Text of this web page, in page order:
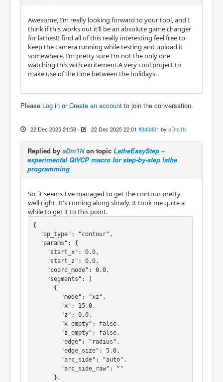
Awesome, I’m really looking forward to your tool, and I
think if this works out it’ll be an absolute game changer
for lathes!I find all of this really interesting feel free to
keep the camera running while testing and upload it
somewhere. I’m pretty sure I’m not the only one
watching this with excitement.A very cool project to
make use of the time between the holidays.
Please Log in orCreate an account to join the conversation.
22 Dec 2025 21:58- 22 Dec 2025 22:01 #340401 by aDm1N
Replied by aDm1Non topic LatheEasyStep –
experimental QtVCP macro for step-by-step lathe
programming
So, it seems I've managed to get the contour pretty
well right. It's coming along slowly. It took me quite a
while to get it to this point.
{
"op_type": "contour",
"params": {
"start_x": 0.0,
"start_z": 0.0,
"coord_mode": 0.0,
"segments": [
{
"mode": "xz",
"x": 15.0,
"z": 0.0,
"x_empty": false,
"z_empty": false,
"edge": "radius",
"edge_size": 5.0,
"arc_side": "auto",
"arc_side_raw": ""
},